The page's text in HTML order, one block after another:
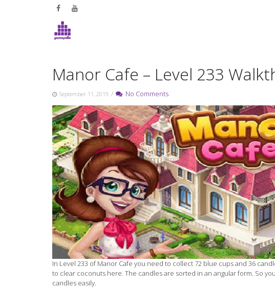
Manor Cafe – Level 233
September 11, 2019 / No Comments
In Level 233 of Manor Cafe you need to collect 72 blue cups and 36
to clear coconuts here. The candles are sorted in an angular form. So
candles easily.